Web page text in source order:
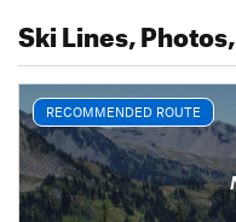
Ski Lines,
RECOMMENDED ROUTE